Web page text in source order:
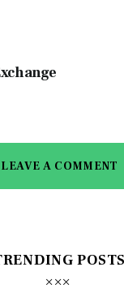
LEAVE A COMMENT
POSTS